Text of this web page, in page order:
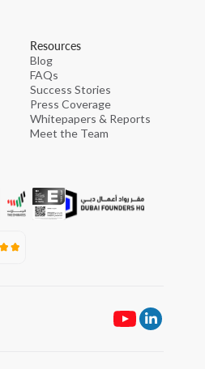
Resources
Blog
FAQs
Success Stories
Press Coverage
Whitepapers & Reports
Meet the Team